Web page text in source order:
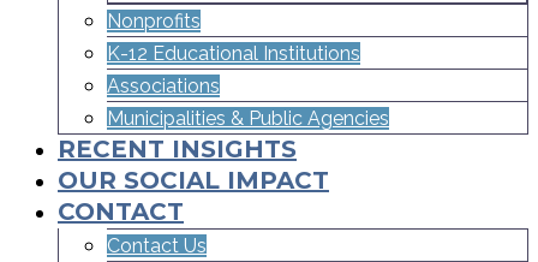
Nonprofits
K-12 Educational Institutions
Associations
Municipalities & Public Agencies
RECENT INSIGHTS
OUR SOCIAL IMPACT
CONTACT
Contact Us